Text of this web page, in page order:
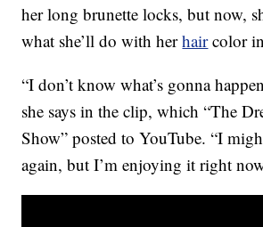
her long brunette locks, but now,
what she’ll do with herhaircolor
“I don’t know what’s gonna
she says in the clip, which “The
Show” posted to YouTube. “I
again, but I’m enjoying it right